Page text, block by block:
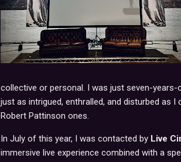
collective or personal. I was just seven-
just as intrigued, enthralled, and disturbed as I
Robert Pattinson ones.
In July of this year, I was contacted by Live
immersive live experience combined with a